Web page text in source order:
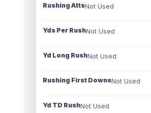
Rushing AttsNot Used
Yds Per RushNot Used
Yd Long RushNot Used
Rushing First DownsNot Used
Yd TD RushNot Used